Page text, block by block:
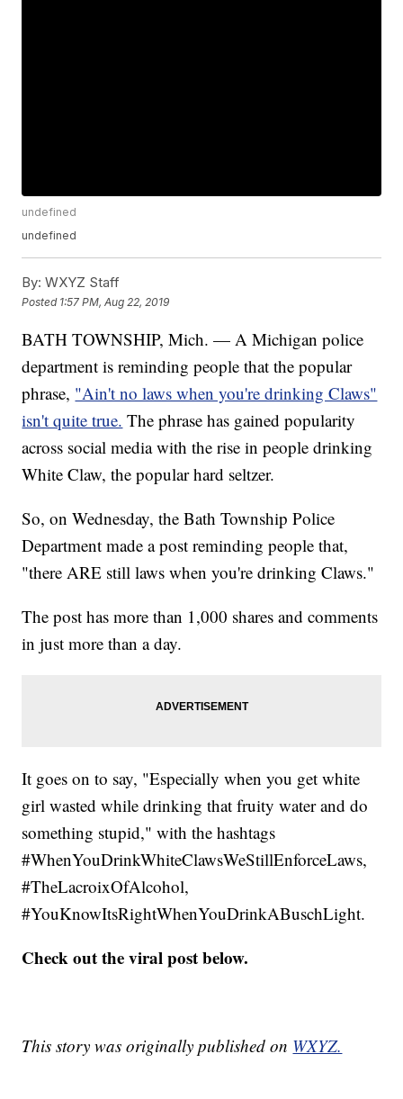
undefined
undefined
By: WXYZ Staff
Posted 1:57 PM, Aug 22, 2019
BATH TOWNSHIP, Mich. — A Michigan police
department is reminding people that the popular
phrase, "Ain't no laws when you're drinking Claws"
isn't quite true. The phrase has gained popularity
across social media with the rise in people drinking
White Claw, the popular hard seltzer.
So, on Wednesday, the Bath Township Police
Department made a post reminding people that,
"there ARE still laws when you're drinking Claws."
The post has more than 1,000 shares and comments
in just more than a day.
It goes on to say, "Especially when you get white
girl wasted while drinking that fruity water and do
something stupid," with the hashtags
#WhenYouDrinkWhiteClawsWeStillEnforceLaws,
#TheLacroixOfAlcohol,
#YouKnowItsRightWhenYouDrinkABuschLight.
Check out the viral post below.
This story was originally published on WXYZ.